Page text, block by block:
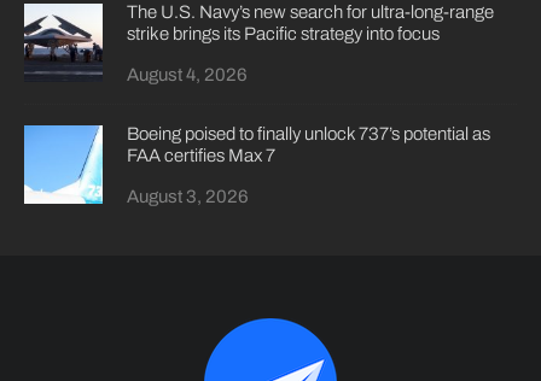
The U.S. Navy’s new search for ultra-long-range
strike brings its Pacific strategy into focus
August 4, 2026
Boeing poised to finally unlock 737’s potential as
FAA certifies Max 7
August 3, 2026